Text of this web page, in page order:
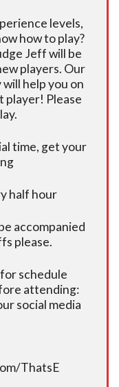
levels,
how to play?
Jeff will be
players. Our
help you on
player! Please
time, get your
half hour
accompanied
please.
schedule
attending:
social media
ThatsE